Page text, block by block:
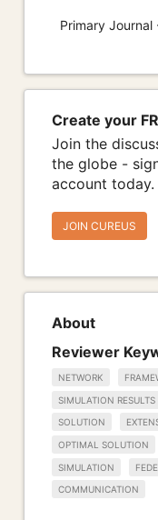
Primary
Create your
Join the
the globe -
account today.
JOIN CUREUS
About
Reviewer
NETWORK
SIMULATION RESULTS
SOLUTION
OPTIMAL SOLUTION
SIMULATION
COMMUNICATION